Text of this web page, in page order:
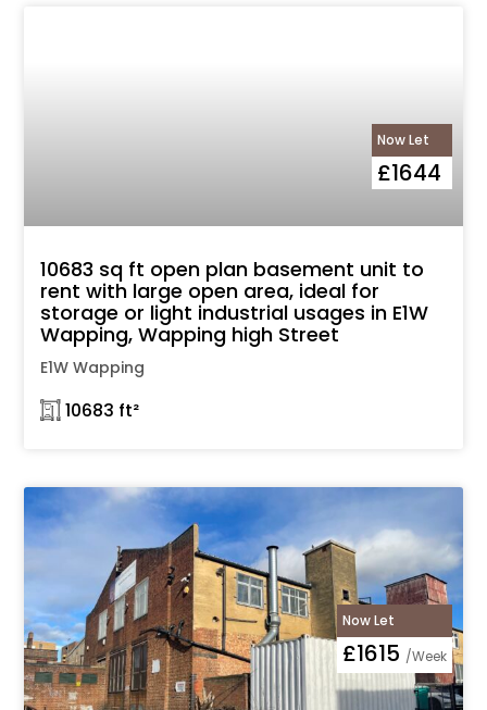
Now Let
£1644
10683 sq ft open plan basement unit to
rent with large open area, ideal for
storage or light industrial usages in E1W
Wapping, Wapping high Street
E1W Wapping
𓉩 10683 ft²
Now Let
£1615 /Week